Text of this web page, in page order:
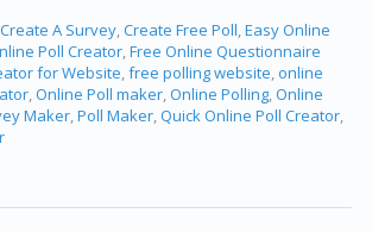
,Create A Survey ,Create Free Poll ,Easy Online
Poll Creator ,Free Online Questionnaire
for Website ,free polling website ,online
,Online Poll maker ,Online Polling ,Online
Maker ,Poll Maker ,Quick Online Poll Creator